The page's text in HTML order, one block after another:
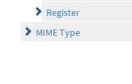
Register
MIME Type